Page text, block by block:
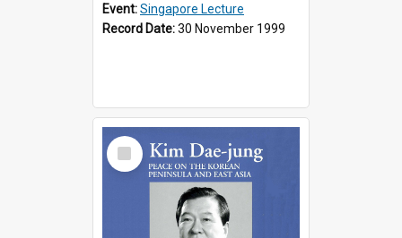
Event:Singapore Lecture
Record Date:30 November 1999
Select
Item